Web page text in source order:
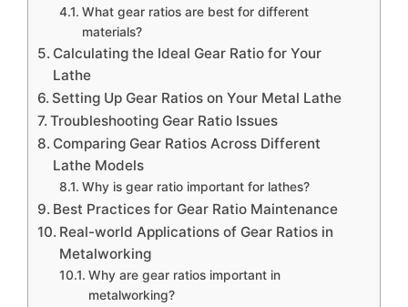
What gear ratios are best for different
materials?
Calculating the Ideal Gear Ratio for Your
Lathe
Setting Up Gear Ratios on Your Metal Lathe
Troubleshooting Gear Ratio Issues
Comparing Gear Ratios Across Different
Lathe Models
Why is gear ratio important for lathes?
Best Practices for Gear Ratio Maintenance
Real-world Applications of Gear Ratios in
Metalworking
Why are gear ratios important in
metalworking?